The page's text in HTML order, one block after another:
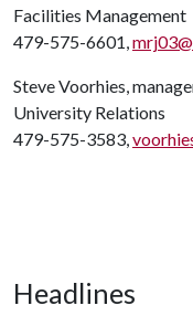
Facilities Management
479-575-6601,
Steve Voorhies,
University Relations
479-575-3583,
Headlines